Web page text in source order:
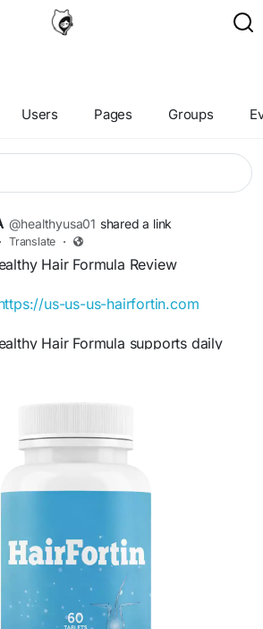
Users Pages Groups
@healthyusa01 shared a link
· Translate ·
Hair Formula Review
us-us-us-hairfortin.com
Hair Formula supports daily
by helping maintain thicker,
use formula is made for people
Healthy Hair Formula fits
routines focused on healthier
#HairCareRoutine
#HairStrengthening
#WellnessFormula